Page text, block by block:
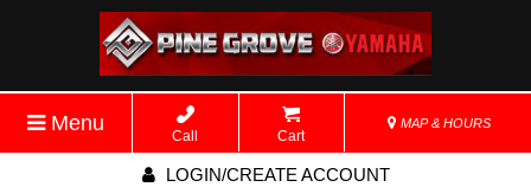
Menu
Call Cart
MAP & HOURS
LOGIN/CREATE ACCOUNT